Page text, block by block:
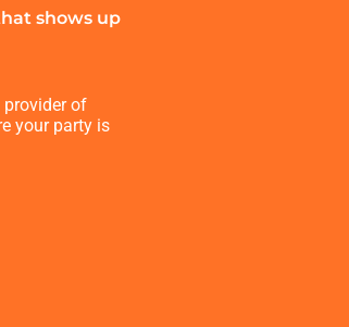
shows up
provider of
your party is